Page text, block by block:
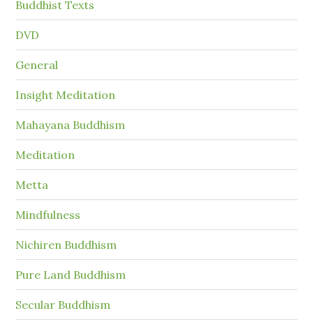
Buddhist Texts
DVD
General
Insight Meditation
Mahayana Buddhism
Meditation
Metta
Mindfulness
Nichiren Buddhism
Pure Land Buddhism
Secular Buddhism